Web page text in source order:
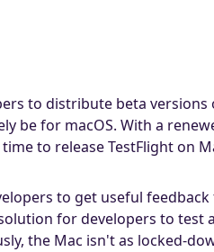
to distribute beta
be for macOS. With a
to release TestFlight on
to get useful
for developers to test
the Mac isn't as locked-